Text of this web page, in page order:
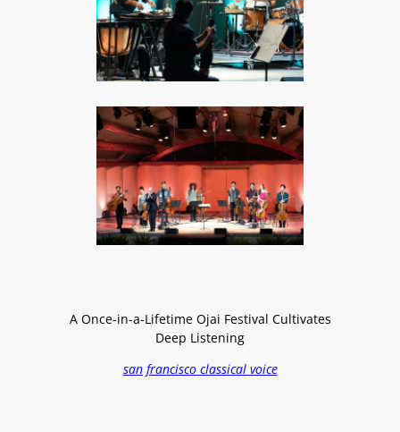
A Once-in-a-Lifetime Ojai Festival Cultivates
Deep Listening
san francisco classical voice